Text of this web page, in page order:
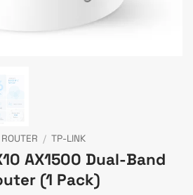
ROUTER / TP-LINK
AX1500 Dual-Band
(1 Pack)